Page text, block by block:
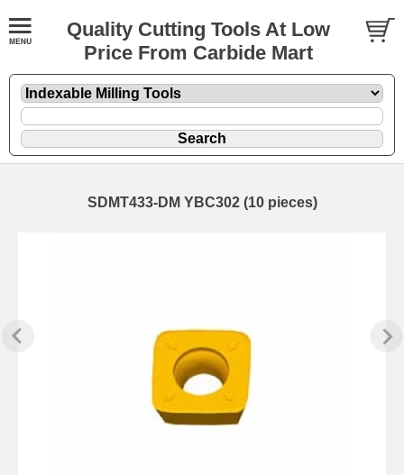
Quality Cutting Tools At Low
Price From Carbide Mart
SDMT433-DM YBC302 (10 pieces)